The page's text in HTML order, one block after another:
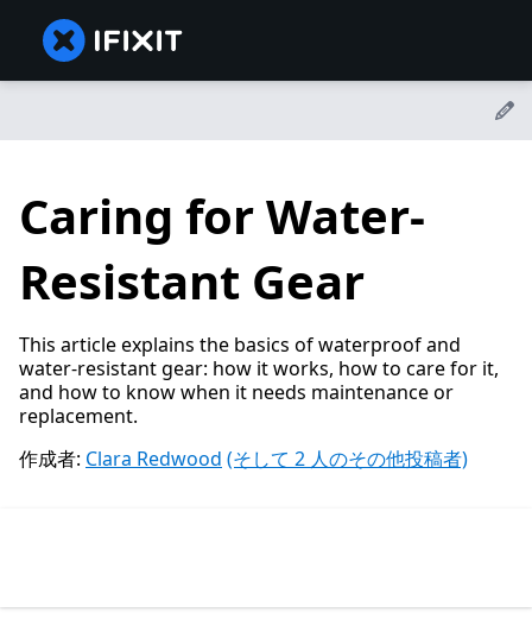
Caring for Water-
Resistant Gear
This article explains the basics of waterproof and
water-resistant gear: how it works, how to care for it,
and how to know when it needs maintenance or
replacement.
作成者: Clara Redwood (そして 2 人のその他投稿者)